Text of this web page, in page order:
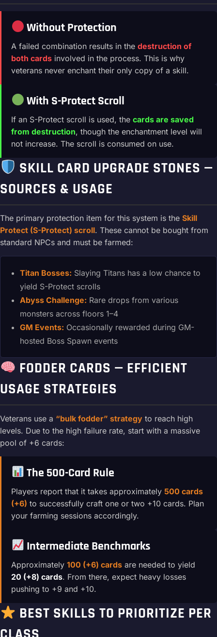
Without Protection
A failed combination results in the destruction of
both cards involved in the process. This is why
veterans never enchant their only copy of a skill.
With S-Protect Scroll
If an S-Protect scroll is used, the cards are saved
from destruction, though the enchantment level will
not increase. The scroll is consumed on use.
SKILL CARD UPGRADE STONES —
SOURCES & USAGE
The primary protection item for this system is the Skill
Protect (S-Protect) scroll. These cannot be bought from
standard NPCs and must be farmed:
Titan Bosses: Slaying Titans has a low chance to
yield S-Protect scrolls
Abyss Challenge: Rare drops from various
monsters across floors 1–4
GM Events: Occasionally rewarded during GM-
hosted Boss Spawn events
FODDER CARDS — EFFICIENT
USAGE STRATEGIES
Veterans use a “bulk fodder” strategy to reach high
levels. Due to the high failure rate, start with a massive
pool of +6 cards:
The 500-Card Rule
Players report that it takes approximately 500 cards
(+6) to successfully craft one or two +10 cards. Plan
your farming sessions accordingly.
Intermediate Benchmarks
Approximately 100 (+6) cards are needed to yield
20 (+8) cards. From there, expect heavy losses
pushing to +9 and +10.
BEST SKILLS TO PRIORITIZE PER